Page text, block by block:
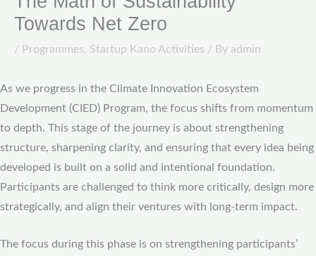
Towards Net Zero
/ Programmes, Startup Kano Activities / By admin
As we progress in the Climate Innovation Ecosystem
Development (CIED) Program, the focus shifts from momentum
to depth. This stage of the journey is about strengthening
structure, sharpening clarity, and ensuring that every idea being
developed is built on a solid and intentional foundation.
Participants are challenged to think more critically, design more
strategically, and align their ventures with long-term impact.
The focus during this phase is on strengthening participants’